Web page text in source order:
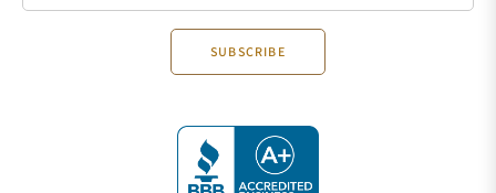
SUBSCRIBE